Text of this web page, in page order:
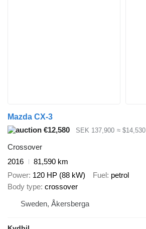
Mazda CX-3
€12,580
SEK 137,900 ≈ $14,530
Crossover
2016
81,590 km
Power 120 HP (88 kW) Fuel petrol
Body type crossover
Sweden, Åkersberga